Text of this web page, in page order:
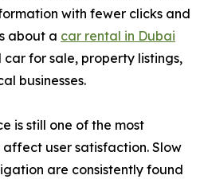
with fewer clicks and
about a car rental in Dubai
for sale, property listings,
businesses.
is still one of the most
user satisfaction. Slow
are consistently found